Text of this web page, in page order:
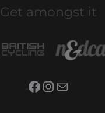
Get amongst it
Facebook
Instagram
Mail